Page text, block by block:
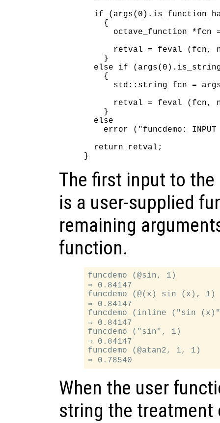
if
    {
octave_function *fcn
retval = feval (fcn,
    }
else if
    {
std::string fcn =
retval = feval (fcn,
    }
  else
error ("funcdemo:
  return retval;
The first input to
is a user-supplied
remaining
function.
funcdemo (@sin, 1)
⇒ 0.84147
funcdemo (@(x) sin (x), 1)
⇒ 0.84147
funcdemo (inline ("sin
⇒ 0.84147
funcdemo ("sin", 1)
⇒ 0.84147
funcdemo (@atan2, 1, 1)
When the user
string the